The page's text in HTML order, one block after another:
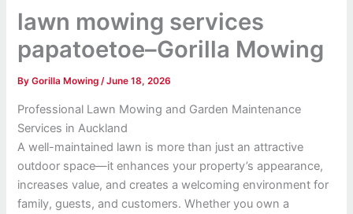
lawn mowing services
papatoetoe–Gorilla Mowing
ByGorilla Mowing/June 18, 2026
Professional Lawn Mowing and Garden Maintenance
Services in Auckland
A well-maintained lawn is more than just an attractive
outdoor space—it enhances your property’s appearance,
increases value, and creates a welcoming environment for
family, guests, and customers. Whether you own a